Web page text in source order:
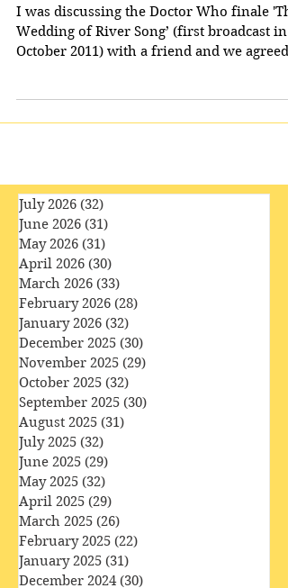
Peril- of 'Doctor Who'
I was discussing the Doctor Who finale
July 2026 (32)32 posts
June 2026 (31)31 posts
May 2026 (31)31 posts
April 2026 (30) 30 posts
March 2026 (33)33 posts
February 2026 (28)28 posts
January 2026 (32)32 posts
December 2025 (30)
November 2025 (29)29 posts
October 2025 (32)
September 2025
August 2025 (31)
July 2025 (32)32 posts
June 2025 (29)29 posts
May 2025 (32)32 posts
April 2025 (29) 29 posts
March 2025 (26)26 posts
February 2025 (22)22 posts